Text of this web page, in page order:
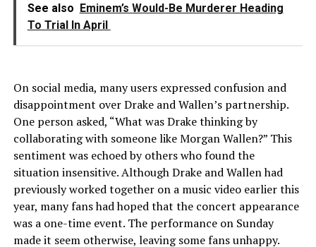
See also Eminem’s Would-Be Murderer Heading
To Trial In April
On social media, many users expressed confusion and
disappointment over Drake and Wallen’s partnership.
One person asked, “What was Drake thinking by
collaborating with someone like Morgan Wallen?” This
sentiment was echoed by others who found the
situation insensitive. Although Drake and Wallen had
previously worked together on a music video earlier this
year, many fans had hoped that the concert appearance
was a one-time event. The performance on Sunday
made it seem otherwise, leaving some fans unhappy.